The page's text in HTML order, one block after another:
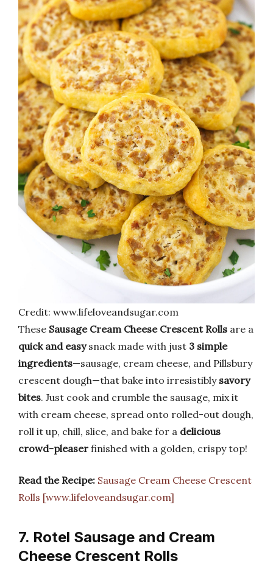
Credit: www.lifeloveandsugar.com
These Sausage Cream Cheese Crescent Rolls are a
quick and easysnack made with just 3 simple
ingredients—sausage, cream cheese, and Pillsbury
crescent dough—that bake into irresistibly savory
bites. Just cook and crumble the sausage, mix it
with cream cheese, spread onto rolled-out dough,
roll it up, chill, slice, and bake for a delicious
crowd-pleaser finished with a golden, crispy top!
Read the Recipe: Sausage Cream Cheese Crescent
Rolls [www.lifeloveandsugar.com]
7. Rotel Sausage and Cream
Cheese Crescent Rolls